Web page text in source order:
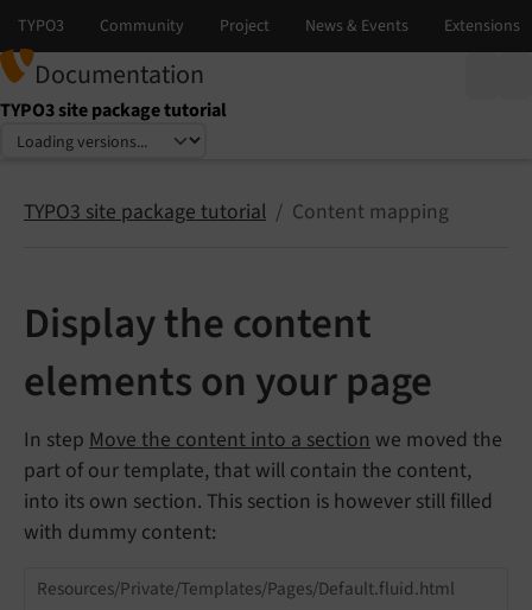
Documentation
TYPO3 site package tutorial
Select language
Select version
TYPO3 site package tutorial Content mapping
Display the content
elements on your page
In step Move the content into a section we moved the
part of our template, that will contain the content,
into its own section. This section is however still filled
with dummy content:
Resources/Private/Templates/Pages/Default.fluid.html